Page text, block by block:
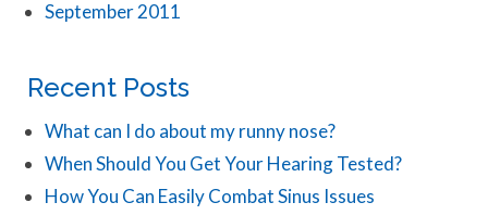
September 2011
Recent Posts
What can I do about my runny nose?
When Should You Get Your Hearing Tested?
How You Can Easily Combat Sinus Issues